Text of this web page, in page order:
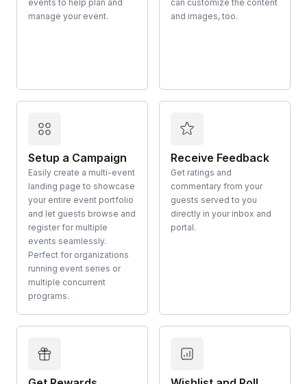
events to help plan and
manage your event.
can customize the content
and images, too.
Setup a Campaign
Easily create a multi-event
landing page to showcase
your entire event portfolio
and let guests browse and
register for multiple
events seamlessly.
Perfect for organizations
running event series or
multiple concurrent
programs.
Receive Feedback
Get ratings and
commentary from your
guests served to you
directly in your inbox and
portal.